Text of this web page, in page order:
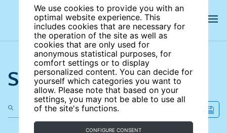
We use cookies to provide you with an
optimal website experience. This
includes cookies that are necessary for
the operation of the site as well as
cookies that are only used for
anonymous statistical purposes, for
comfort settings or to display
personalized content. You can decide for
yourself which categories you want to
allow. Please note that based on your
settings, you may not be able to use all
of the site's functions.
CONFIGURE CONSENT
Search the site